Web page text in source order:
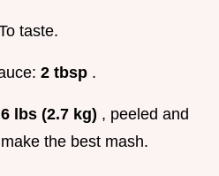
taste.
2 tbsp .
6 lbs (2.7 kg) , peeled and
the best mash.